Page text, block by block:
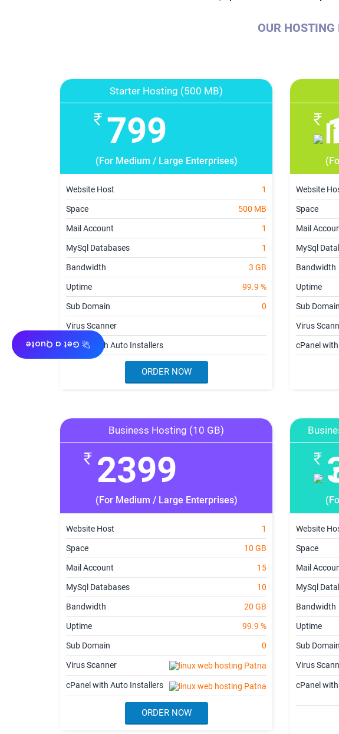
🚀 Get a Quote
OUR HOSTING
Starter Hosting (500 MB)
799
(For Medium / Large Enterprises)
Website Host 1
Space 500 MB
Mail Account 1
MySql Databases 1
Bandwidth 3 GB
Uptime 99.9 %
Sub Domain 0
Virus Scanner
cPanel with Auto Installers
ORDER NOW
Website
Space
Mail
MySql
Bandwidth
Uptime
Sub Domain
Virus
cPanel
Business Hosting (10 GB)
2399
(For Medium / Large Enterprises)
Website Host 1
Space 10 GB
Mail Account 15
MySql Databases 10
Bandwidth 20 GB
Uptime 99.9 %
Sub Domain 0
Virus Scanner
cPanel with Auto Installers
ORDER NOW
Website
Space
Mail
MySql
Bandwidth
Uptime
Sub Domain
Virus
cPanel